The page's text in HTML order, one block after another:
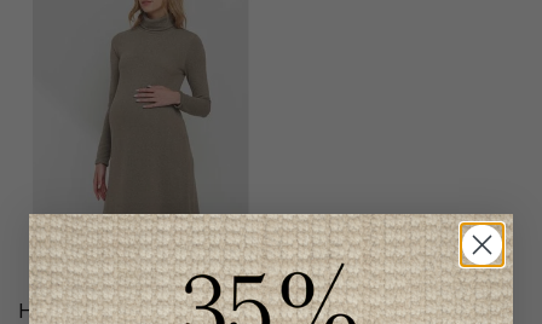
Hello Miz Women Dress